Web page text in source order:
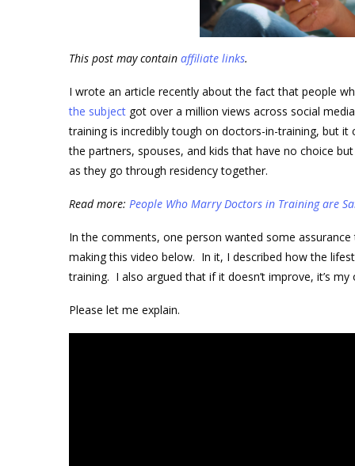
This post may contain affiliate links.
I wrote an article recently about the fact that people
the subject got over a million views across social
training is incredibly tough on doctors-in-training, but
the partners, spouses, and kids that have no choice
as they go through residency together.
Read more: People Who Marry Doctors in Training are
In the comments, one person wanted some
making this video below. In it, I described how the
training. I also argued that if it doesn’t improve, it’s
Please let me explain.